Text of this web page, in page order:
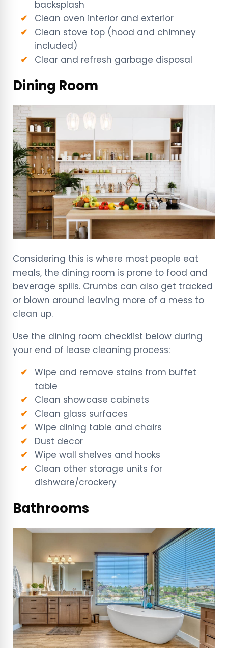
backsplash
Clean oven interior and exterior
Clean stove top (hood and chimney
included)
Clear and refresh garbage disposal
Dining Room
Considering this is where most people eat
meals, the dining room is prone to food and
beverage spills. Crumbs can also get tracked
or blown around leaving more of a mess to
clean up.
Use the dining room checklist below during
your end of lease cleaning process:
Wipe and remove stains from buffet
table
Clean showcase cabinets
Clean glass surfaces
Wipe dining table and chairs
Dust decor
Wipe wall shelves and hooks
Clean other storage units for
dishware/crockery
Bathrooms